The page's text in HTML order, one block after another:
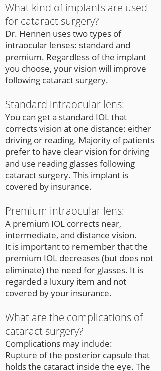
What kind of implants are used
for cataract surgery?
Dr. Hennen uses two types of
intraocular lenses: standard and
premium. Regardless of the implant
you choose, your vision will improve
following cataract surgery.
Standard intraocular lens:
You can get a standard IOL that
corrects vision at one distance: either
driving or reading. Majority of patients
prefer to have clear vision for driving
and use reading glasses following
cataract surgery. This implant is
covered by insurance.
Premium intraocular lens:
A premium IOL corrects near,
intermediate, and distance vision.
It is important to remember that the
premium IOL decreases (but does not
eliminate) the need for glasses. It is
regarded a luxury item and not
covered by your insurance.
What are the complications of
cataract surgery?
Complications may include:
Rupture of the posterior capsule that
holds the cataract inside the eye. The